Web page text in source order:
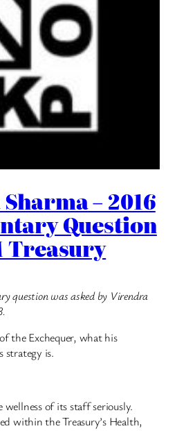
– 2016
Question
Treasury
question was asked by Virendra
the Exchequer, what his
strategy is.
wellness of its staff seriously.
within the Treasury’s Health,